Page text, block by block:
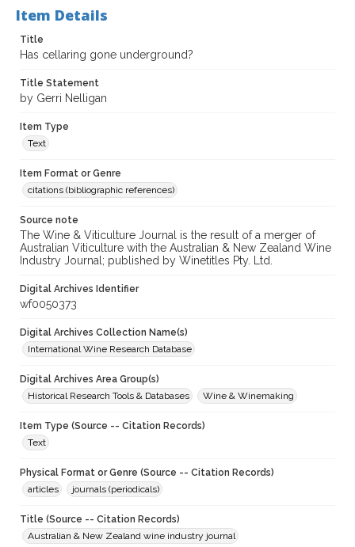
Item Details
Title
Has cellaring gone underground?
Title Statement
by Gerri Nelligan
Item Type
Text
Item Format or Genre
citations (bibliographic references)
Source note
The Wine & Viticulture Journal is the result of a merger of
Australian Viticulture with the Australian & New Zealand Wine
Industry Journal; published by Winetitles Pty. Ltd.
Digital Archives Identifier
wf0050373
Digital Archives Collection Name(s)
International Wine Research Database
Digital Archives Area Group(s)
Historical Research Tools & Databases
Wine & Winemaking
Item Type (Source -- Citation Records)
Text
Physical Format or Genre (Source -- Citation Records)
articles
journals (periodicals)
Title (Source -- Citation Records)
Australian & New Zealand wine industry journal